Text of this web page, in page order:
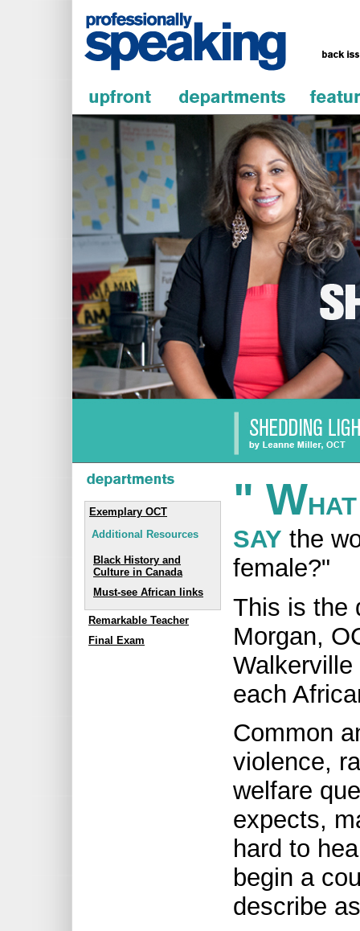
Exemplary OCT
Additional Resources
Black History and
Culture in Canada
Must-see African links
Remarkable Teacher
Final Exam
" W
SAY the
female?"
This is the
Morgan,
each
Common
violence,
welfare
expects,
hard to
begin a
describe